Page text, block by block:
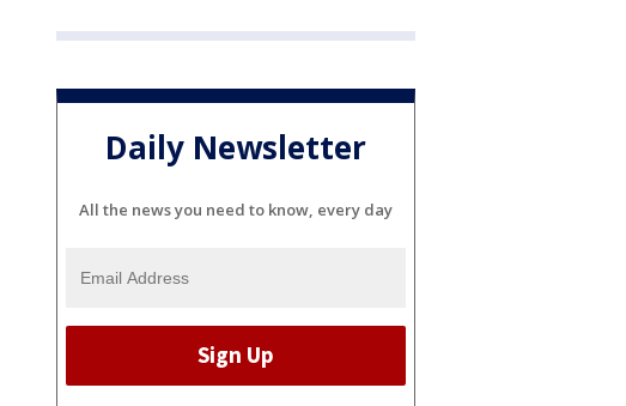
Daily Newsletter
All the news you need to know, every day